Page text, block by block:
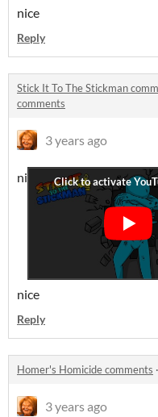
nice
Reply
Stick It To The Stickman
comments
3 years ago
ni
nice
Reply
Homer's Homicide comments ·
3 years ago